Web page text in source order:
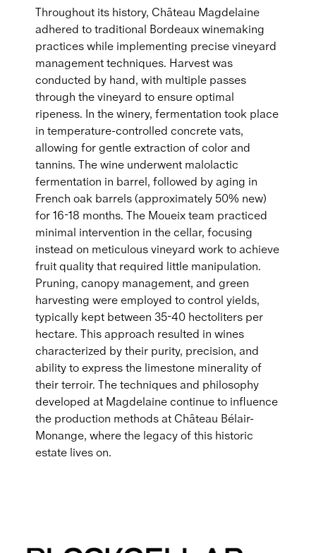
Throughout its history, Château Magdelaine
adhered to traditional Bordeaux winemaking
practices while implementing precise vineyard
management techniques. Harvest was
conducted by hand, with multiple passes
through the vineyard to ensure optimal
ripeness. In the winery, fermentation took place
in temperature-controlled concrete vats,
allowing for gentle extraction of color and
tannins. The wine underwent malolactic
fermentation in barrel, followed by aging in
French oak barrels (approximately 50% new)
for 16-18 months. The Moueix team practiced
minimal intervention in the cellar, focusing
instead on meticulous vineyard work to achieve
fruit quality that required little manipulation.
Pruning, canopy management, and green
harvesting were employed to control yields,
typically kept between 35-40 hectoliters per
hectare. This approach resulted in wines
characterized by their purity, precision, and
ability to express the limestone minerality of
their terroir. The techniques and philosophy
developed at Magdelaine continue to influence
the production methods at Château Bélair-
Monange, where the legacy of this historic
estate lives on.